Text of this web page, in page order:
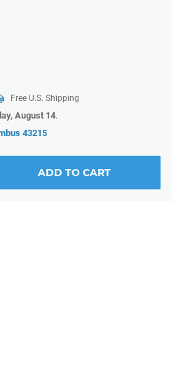
Free U.S. Shipping
August 14.
43215
ADD TO CART